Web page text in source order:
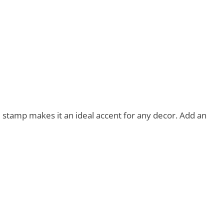
makes it an ideal accent for any decor. Add an